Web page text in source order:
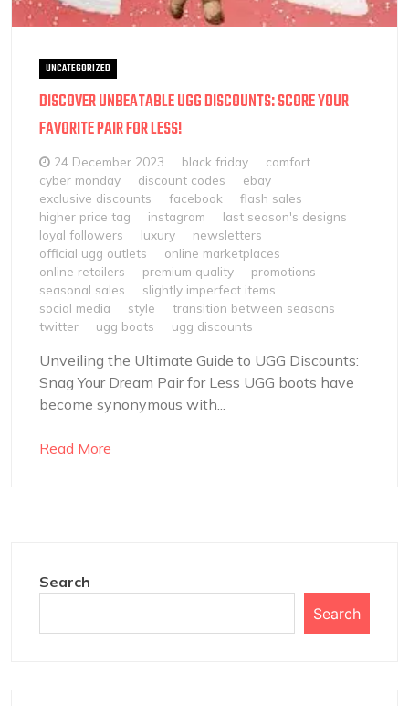
UNCATEGORIZED
DISCOVER UNBEATABLE UGG DISCOUNTS: SCORE YOUR
FAVORITE PAIR FOR LESS!
24 December 2023 black friday
comfort
cyber monday
discount codes
ebay
exclusive discounts
facebook
flash sales
higher price tag
instagram
last season's designs
loyal followers
luxury
newsletters
official ugg outlets
online marketplaces
online retailers
premium quality
promotions
seasonal sales
slightly imperfect items
social media
style
transition between seasons
twitter
ugg boots ugg discounts
Unveiling the Ultimate Guide to UGG Discounts:
Snag Your Dream Pair for Less UGG boots have
become synonymous with...
Read More
Search
Search